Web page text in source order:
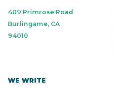
409 Primrose Road
Burlingame, CA
94010
WE WRITE